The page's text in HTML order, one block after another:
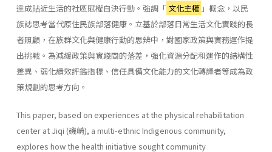
達成貼近生活的社區賦權自決行動。強調「 文化主權 」概念，以民
族誌思考當代原住民族部落健康。立基於部落日常生活文化實踐的長
者照顧，在族群文化與健康行動的思辨中，對國家政策與實務運作提
出挑戰。為減緩政策與實踐間的落差，強化資源分配和運作的結構性
差異、弱化績效評鑑指標、信任具備文化能力的文化轉譯者等成為政
策規劃的思考方向。
This paper, based on experiences at the physical rehabilitation
center at Jiqi (磯崎), a multi-ethnic Indigenous community,
explores how the health initiative sought community